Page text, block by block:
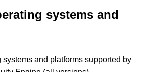
systems and
and platforms supported by